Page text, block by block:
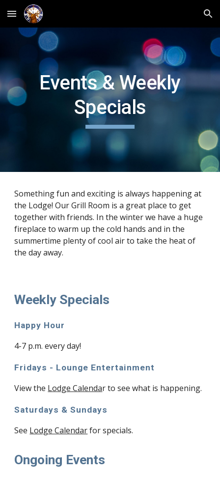
Skip to main content Skip to navigation
Events & Weekly
Specials
Something fun and exciting is always happening at
the Lodge! Our Grill Room is a great place to get
together with friends. In the winter we have a huge
fireplace to warm up the cold hands and in the
summertime plenty of cool air to take the heat of
the day away.
Weekly Specials
Happy Hour
4-7 p.m. every day!
Fridays - Lounge Entertainment
View the Lodge Calendar to see what is happening.
Saturdays & Sundays
See Lodge Calendarfor specials.
Ongoing Events